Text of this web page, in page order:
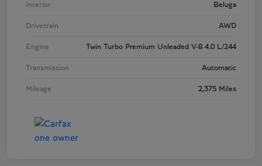
Interior Beluga
Drivetrain AWD
Engine Twin Turbo Premium Unleaded V-8 4.0 L/244
Transmission Automatic
Mileage 2,375 Miles